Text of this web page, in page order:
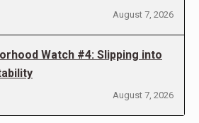
August 7, 2026
Watch #4: Slipping into
August 7, 2026